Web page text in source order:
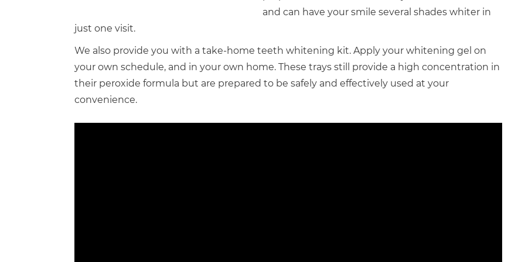
and can have your smile several shades whiter in
just one visit.
We also provide you with a take-home teeth whitening kit. Apply your whitening gel on
your own schedule, and in your own home. These trays still provide a high concentration in
their peroxide formula but are prepared to be safely and effectively used at your
convenience.